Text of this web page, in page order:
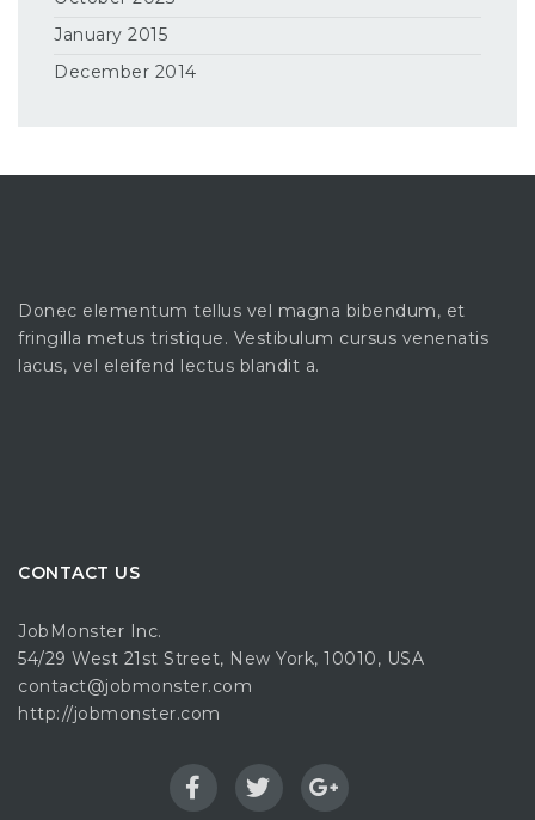
January 2015
December 2014
Donec elementum tellus vel magna bibendum, et
fringilla metus tristique. Vestibulum cursus venenatis
lacus, vel eleifend lectus blandit a.
CONTACT US
JobMonster Inc.
54/29 West 21st Street, New York, 10010, USA
contact@jobmonster.com
http://jobmonster.com